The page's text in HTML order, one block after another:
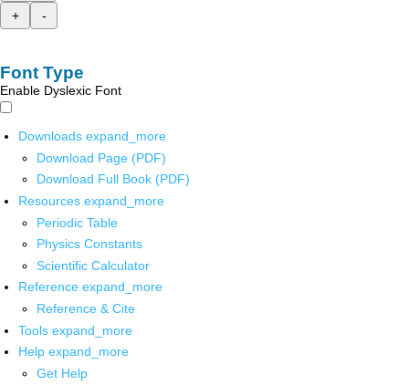
+
-
Font Type
Enable Dyslexic Font
Downloads expand_more
Download Page (PDF)
Download Full Book (PDF)
Resources expand_more
Periodic Table
Physics Constants
Scientific Calculator
Reference expand_more
Reference & Cite
Tools expand_more
Help expand_more
Get Help